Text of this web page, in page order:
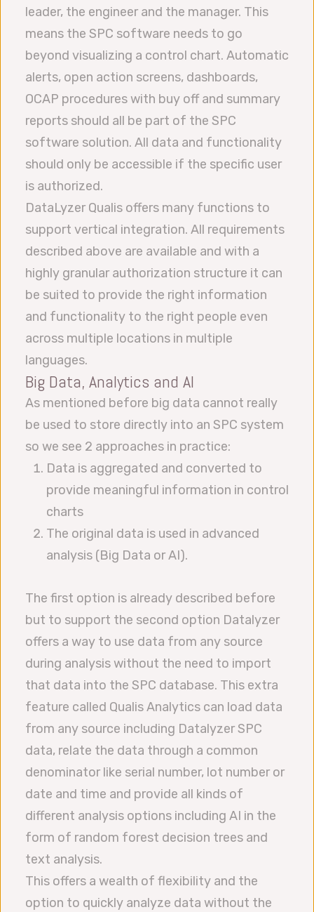
leader, the engineer and the manager. This
means the SPC software needs to go
beyond visualizing a control chart. Automatic
alerts, open action screens, dashboards,
OCAP procedures with buy off and summary
reports should all be part of the SPC
software solution. All data and functionality
should only be accessible if the specific user
is authorized.
DataLyzer Qualis offers many functions to
support vertical integration. All requirements
described above are available and with a
highly granular authorization structure it can
be suited to provide the right information
and functionality to the right people even
across multiple locations in multiple
languages.
Big Data, Analytics and AI
As mentioned before big data cannot really
be used to store directly into an SPC system
so we see 2 approaches in practice:
Data is aggregated and converted to
provide meaningful information in control
charts
The original data is used in advanced
analysis (Big Data or AI).
The first option is already described before
but to support the second option Datalyzer
offers a way to use data from any source
during analysis without the need to import
that data into the SPC database. This extra
feature called Qualis Analytics can load data
from any source including Datalyzer SPC
data, relate the data through a common
denominator like serial number, lot number or
date and time and provide all kinds of
different analysis options including AI in the
form of random forest decision trees and
text analysis.
This offers a wealth of flexibility and the
option to quickly analyze data without the